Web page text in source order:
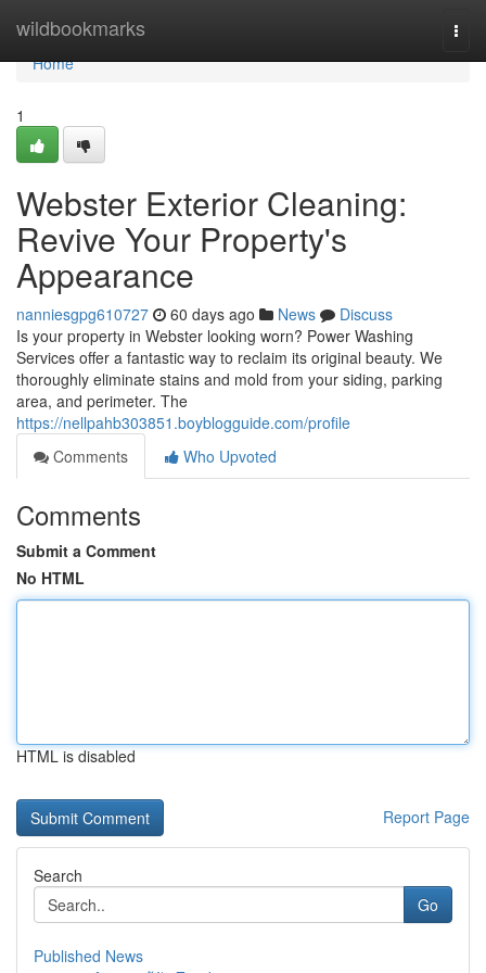
wildbookmarks
Home
Home
1
Webster Exterior Cleaning:
Revive Your Property's
Appearance
nanniesgpg610727 60 days ago News
Discuss
Is your property in Webster looking worn? Power Washing
Services offer a fantastic way to reclaim its original beauty. We
thoroughly eliminate stains and mold from your siding, parking
area, and perimeter. The
https://nellpahb303851.boyblogguide.com/profile
Comments
Who Upvoted
Comments
Submit a Comment
No HTML
HTML is disabled
Report Page
Search
Go
Published News